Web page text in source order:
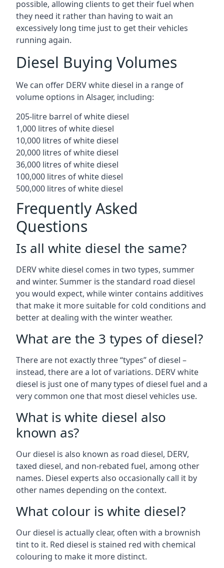
possible, allowing clients to get their fuel when
they need it rather than having to wait an
excessively long time just to get their vehicles
running again.
Diesel Buying Volumes
We can offer DERV white diesel in a range of
volume options in Alsager, including:
205-litre barrel of white diesel
1,000 litres of white diesel
10,000 litres of white diesel
20,000 litres of white diesel
36,000 litres of white diesel
100,000 litres of white diesel
500,000 litres of white diesel
Frequently Asked
Questions
Is all white diesel the same?
DERV white diesel comes in two types, summer
and winter. Summer is the standard road diesel
you would expect, while winter contains additives
that make it more suitable for cold conditions and
better at dealing with the winter weather.
What are the 3 types of diesel?
There are not exactly three “types” of diesel –
instead, there are a lot of variations. DERV white
diesel is just one of many types of diesel fuel and a
very common one that most diesel vehicles use.
What is white diesel also
known as?
Our diesel is also known as road diesel, DERV,
taxed diesel, and non-rebated fuel, among other
names. Diesel experts also occasionally call it by
other names depending on the context.
What colour is white diesel?
Our diesel is actually clear, often with a brownish
tint to it. Red diesel is stained red with chemical
colouring to make it more distinct.